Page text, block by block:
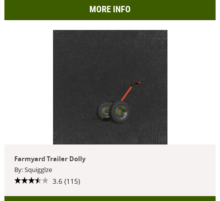
MORE INFO
Farmyard Trailer Dolly
By: Squigglze
3.6 (115)